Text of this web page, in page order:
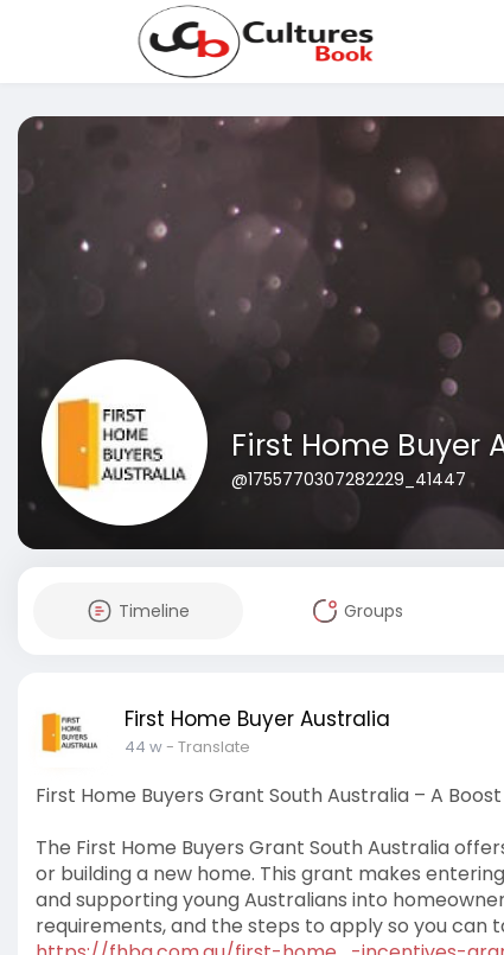
First Home Buyer
@1755770307282229_41447
Timeline Groups
First Home Buyer Australia
44 w- Translate
First Home Buyers Grant South Australia – A
The First Home Buyers Grant South Australia
or building a new home. This grant makes
and supporting young Australians into
requirements, and the steps to apply so you can